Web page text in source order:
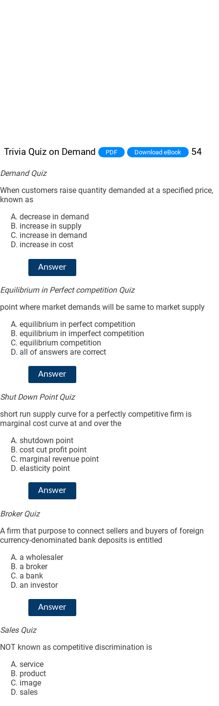
Trivia Quiz on Demand PDF Download eBook 54
Demand Quiz
When customers raise quantity demanded at a specified price,
known as
decrease in demand
increase in supply
increase in demand
increase in cost
Answer
Equilibrium in Perfect competition Quiz
point where market demands will be same to market supply
equilibrium in perfect competition
equilibrium in imperfect competition
equilibrium competition
all of answers are correct
Answer
Shut Down Point Quiz
short run supply curve for a perfectly competitive firm is
marginal cost curve at and over the
shutdown point
cost cut profit point
marginal revenue point
elasticity point
Answer
Broker Quiz
A firm that purpose to connect sellers and buyers of foreign
currency-denominated bank deposits is entitled
a wholesaler
a broker
a bank
an investor
Answer
Sales Quiz
NOT known as competitive discrimination is
service
product
image
sales